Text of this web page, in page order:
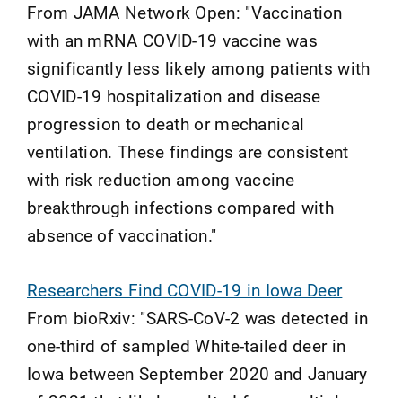
From JAMA Network Open: "Vaccination
with an mRNA COVID-19 vaccine was
significantly less likely among patients with
COVID-19 hospitalization and disease
progression to death or mechanical
ventilation. These findings are consistent
with risk reduction among vaccine
breakthrough infections compared with
absence of vaccination."
Researchers Find COVID-19 in Iowa Deer
From bioRxiv: "SARS-CoV-2 was detected in
one-third of sampled White-tailed deer in
Iowa between September 2020 and January